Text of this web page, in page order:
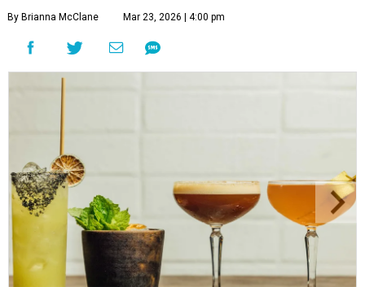
By Brianna McClane Mar 23, 2026 | 4:00 pm